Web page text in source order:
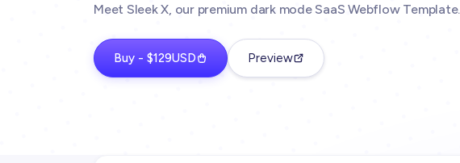
Meet Sleek X, our premium dark mode SaaS Webflow Template.
Buy - $129USD Preview